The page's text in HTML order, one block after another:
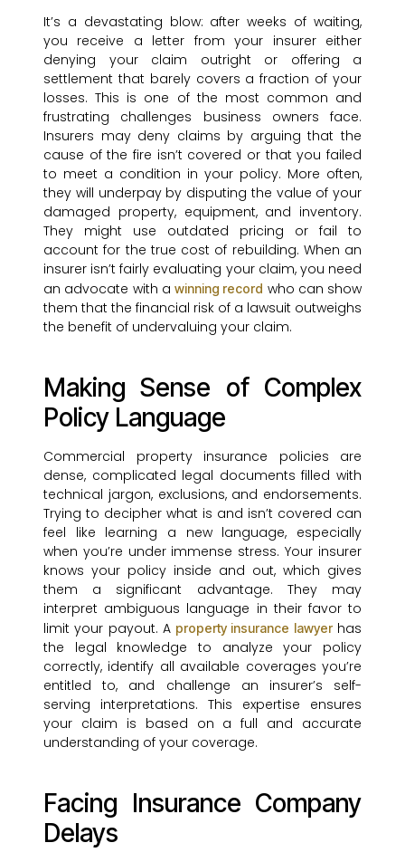
It’s a devastating blow: after weeks of waiting,
you receive a letter from your insurer either
denying your claim outright or offering a
settlement that barely covers a fraction of your
losses. This is one of the most common and
frustrating challenges business owners face.
Insurers may deny claims by arguing that the
cause of the fire isn’t covered or that you failed
to meet a condition in your policy. More often,
they will underpay by disputing the value of your
damaged property, equipment, and inventory.
They might use outdated pricing or fail to
account for the true cost of rebuilding. When an
insurer isn’t fairly evaluating your claim, you need
an advocate with a winning record who can show
them that the financial risk of a lawsuit outweighs
the benefit of undervaluing your claim.
Making Sense of Complex
Policy Language
Commercial property insurance policies are
dense, complicated legal documents filled with
technical jargon, exclusions, and endorsements.
Trying to decipher what is and isn’t covered can
feel like learning a new language, especially
when you’re under immense stress. Your insurer
knows your policy inside and out, which gives
them a significant advantage. They may
interpret ambiguous language in their favor to
limit your payout. A property insurance lawyerhas
the legal knowledge to analyze your policy
correctly, identify all available coverages you’re
entitled to, and challenge an insurer’s self-
serving interpretations. This expertise ensures
your claim is based on a full and accurate
understanding of your coverage.
Facing Insurance Company
Delays